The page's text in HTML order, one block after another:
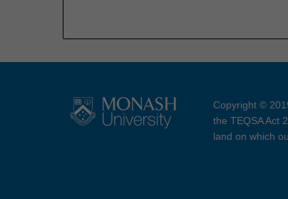
Copyright ©
the TEQSA Act
land on which